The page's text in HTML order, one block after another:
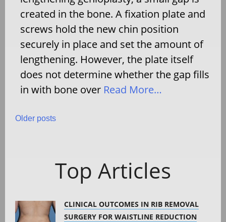
created in the bone. A fixation plate and
screws hold the new chin position
securely in place and set the amount of
lengthening. However, the plate itself
does not determine whether the gap fills
in with bone over Read More…
Posts
Older posts
Top Articles
CLINICAL OUTCOMES IN RIB REMOVAL
SURGERY FOR WAISTLINE REDUCTION